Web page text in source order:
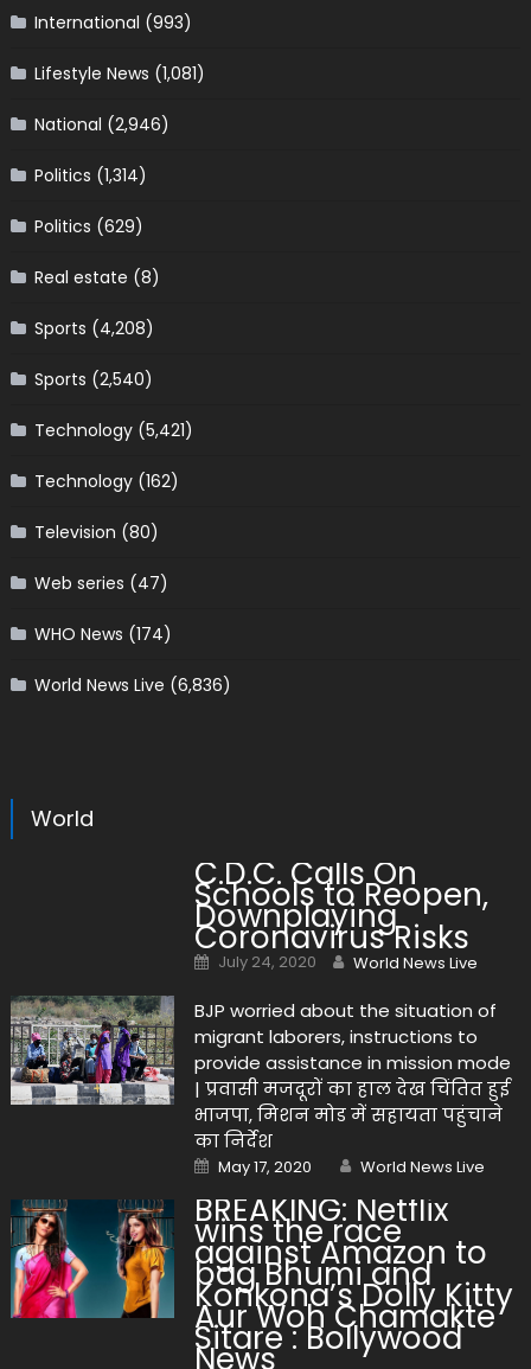
International (993)
Lifestyle News (1,081)
National (2,946)
Politics (1,314)
Politics (629)
Real estate (8)
Sports (4,208)
Sports (2,540)
Technology(5,421)
Technology(162)
Television (80)
Web series (47)
WHO News (174)
World News Live (6,836)
World
C.D.C. Calls On
Schools to Reopen,
Downplaying
Coronavirus Risks
Posted on
July 24, 2020 Author
World News Live
BJP worried about the situation of
migrant laborers, instructions to
provide assistance in mission mode
| प्रवासी मजदूरों का हाल देख चिंतित हुई
भाजपा, मिशन मोड में सहायता पहुंचाने
का निर्देश
Posted on
May 17, 2020 Author
World News Live
BREAKING: Netflix
wins the race
against Amazon to
bag Bhumi and
Konkona’s Dolly Kitty
Aur Woh Chamakte
Sitare : Bollywood
News